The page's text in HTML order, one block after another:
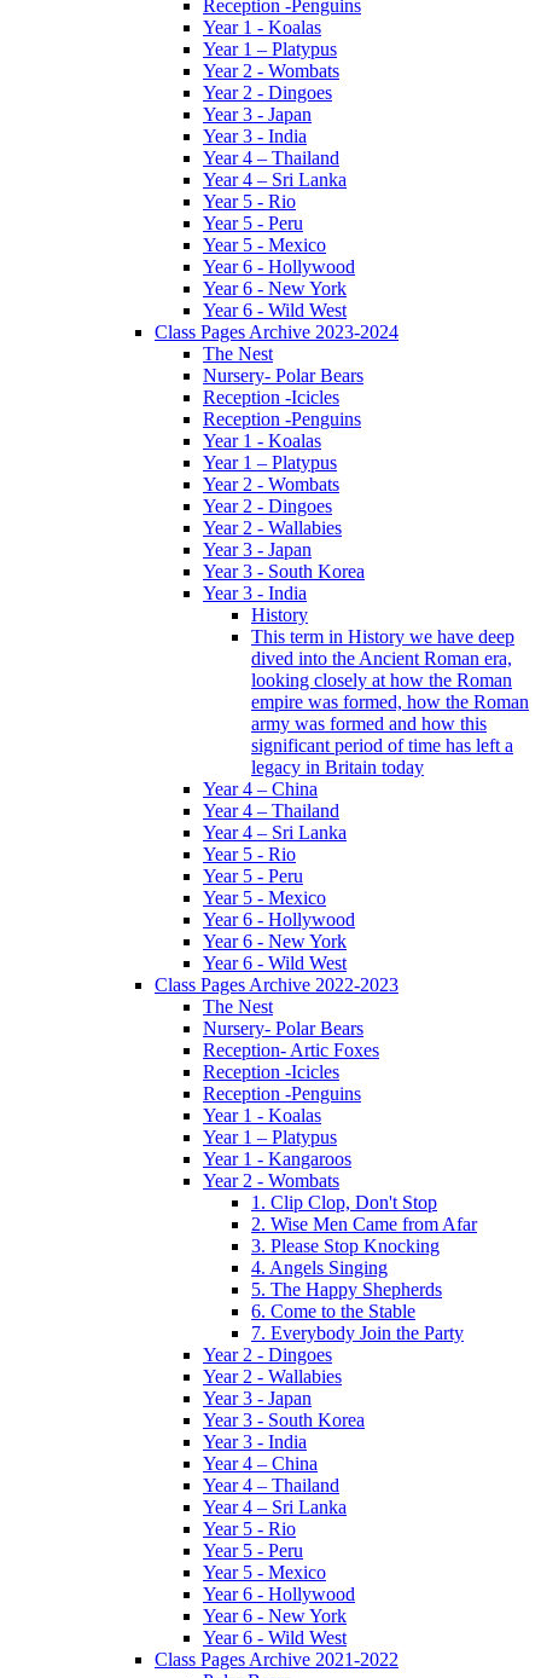
Reception -Penguins
Year 1 - Koalas
Year 1 – Platypus
Year 2 - Wombats
Year 2 - Dingoes
Year 3 - Japan
Year 3 - India
Year 4 – Thailand
Year 4 – Sri Lanka
Year 5 - Rio
Year 5 - Peru
Year 5 - Mexico
Year 6 - Hollywood
Year 6 - New York
Year 6 - Wild West
Class Pages Archive 2023-2024
The Nest
Nursery- Polar Bears
Reception -Icicles
Reception -Penguins
Year 1 - Koalas
Year 1 – Platypus
Year 2 - Wombats
Year 2 - Dingoes
Year 2 - Wallabies
Year 3 - Japan
Year 3 - South Korea
Year 3 - India
History
This term in History we have deep
dived into the Ancient Roman era,
looking closely at how the Roman
empire was formed, how the Roman
army was formed and how this
significant period of time has left a
legacy in Britain today
Year 4 – China
Year 4 – Thailand
Year 4 – Sri Lanka
Year 5 - Rio
Year 5 - Peru
Year 5 - Mexico
Year 6 - Hollywood
Year 6 - New York
Year 6 - Wild West
Class Pages Archive 2022-2023
The Nest
Nursery- Polar Bears
Reception- Artic Foxes
Reception -Icicles
Reception -Penguins
Year 1 - Koalas
Year 1 – Platypus
Year 1 - Kangaroos
Year 2 - Wombats
1. Clip Clop, Don't Stop
2. Wise Men Came from Afar
3. Please Stop Knocking
4. Angels Singing
5. The Happy Shepherds
6. Come to the Stable
7. Everybody Join the Party
Year 2 - Dingoes
Year 2 - Wallabies
Year 3 - Japan
Year 3 - South Korea
Year 3 - India
Year 4 – China
Year 4 – Thailand
Year 4 – Sri Lanka
Year 5 - Rio
Year 5 - Peru
Year 5 - Mexico
Year 6 - Hollywood
Year 6 - New York
Year 6 - Wild West
Class Pages Archive 2021-2022